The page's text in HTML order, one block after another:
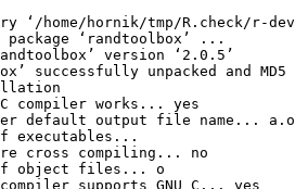
home/hornik/tmp/R.check/r-
‘randtoolbox’ ...
version ‘2.0.5’
successfully unpacked and MD5
compiler works... yes
default output file name...
executables...
cross compiling... no
object files... o
supports GNU C... yes